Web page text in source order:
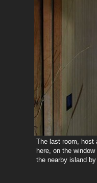
The last room, host
here, on the
the nearby island